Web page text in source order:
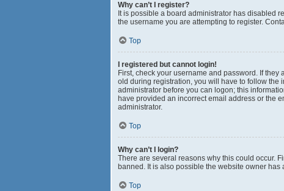
Why can’t I register?
It is possible a board administrator has disabled
the username you are attempting to register.
Top
I registered but cannot login!
First, check your username and password. If
old during registration, you will have to follow the
administrator before you can logon; this
have provided an incorrect email address or the
administrator.
Top
Why can’t I login?
There are several reasons why this could occur.
banned. It is also possible the website owner
Top